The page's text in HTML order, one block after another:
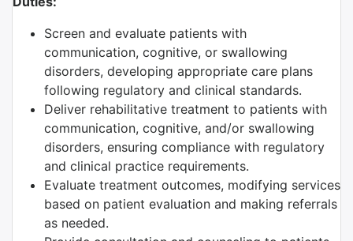
Screen and evaluate patients with
communication, cognitive, or swallowing
disorders, developing appropriate care plans
following regulatory and clinical standards.
Deliver rehabilitative treatment to patients with
communication, cognitive, and/or swallowing
disorders, ensuring compliance with regulatory
and clinical practice requirements.
Evaluate treatment outcomes, modifying services
based on patient evaluation and making referrals
as needed.